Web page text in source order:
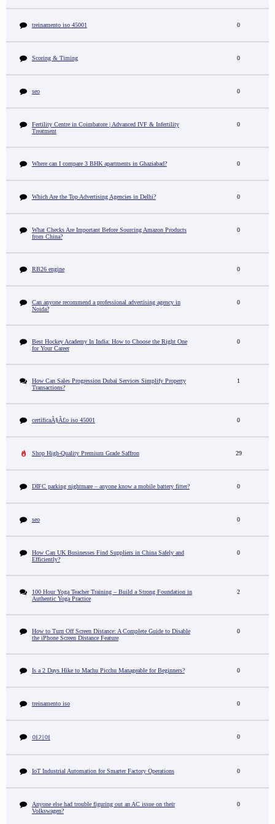
treinamento iso 45001 0
Scoring & Timing 0
seo 0
Fertility Centre in Coimbatore | Advanced IVF & Infertility
Treatment
0
Where can I compare 3 BHK apartments in Ghaziabad? 0
Which Are the Top Advertising Agencies in Delhi? 0
What Checks Are Important Before Sourcing Amazon Products
from China?
0
RB26 engine 0
Can anyone recommend a professional advertising agency in
Noida?
0
Best Hockey Academy In India: How to Choose the Right One
for Your Career
0
How Can Sales Progression Dubai Services Simplify Property
Transactions?
1
certificaÃ§Ã£o iso 45001 0
Shop High-Quality Premium Grade Saffron 29
DIFC parking nightmare – anyone know a mobile battery fitter? 0
seo 0
How Can UK Businesses Find Suppliers in China Safely and
Efficiently?
0
100 Hour Yoga Teacher Training – Build a Strong Foundation in
Authentic Yoga Practice
2
How to Turn Off Screen Distance: A Complete Guide to Disable
the iPhone Screen Distance Feature
0
Is a 2 Days Hike to Machu Picchu Manageable for Beginners? 0
treinamento iso 0
여기여 0
IoT Industrial Automation for Smarter Factory Operations 0
Anyone else had trouble figuring out an AC issue on their
Volkswagen?
0